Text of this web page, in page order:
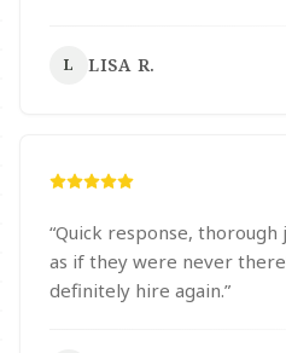
L LISA R.
“Quick response, thorough
as if they were never
definitely hire again.”